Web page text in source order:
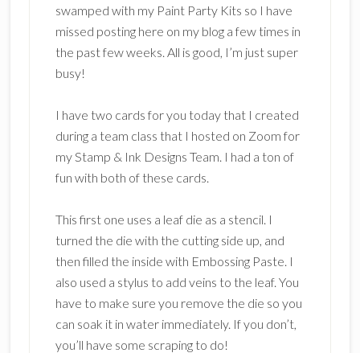
swamped with my Paint Party Kits so I have
missed posting here on my blog a few times in
the past few weeks. All is good, I’m just super
busy!
I have two cards for you today that I created
during a team class that I hosted on Zoom for
my Stamp & Ink Designs Team. I had a ton of
fun with both of these cards.
This first one uses a leaf die as a stencil. I
turned the die with the cutting side up, and
then filled the inside with Embossing Paste. I
also used a stylus to add veins to the leaf. You
have to make sure you remove the die so you
can soak it in water immediately. If you don’t,
you’ll have some scraping to do!